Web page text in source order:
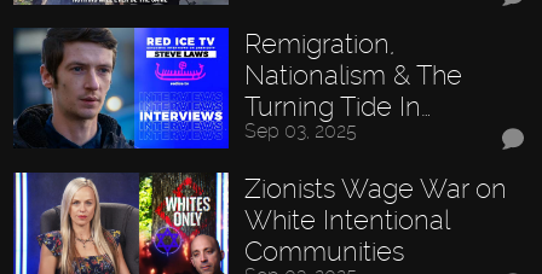
Remigration,
Nationalism & The
Turning Tide In…
Sep 03, 2025
Zionists Wage War on
White Intentional
Communities